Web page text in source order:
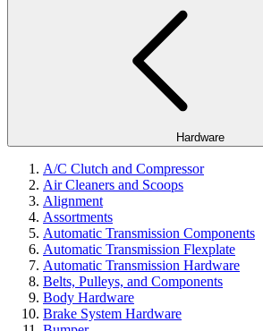
Hardware
A/C Clutch and Compressor
Air Cleaners and Scoops
Alignment
Assortments
Automatic Transmission Components
Automatic Transmission Flexplate
Automatic Transmission Hardware
Belts, Pulleys, and Components
Body Hardware
Brake System Hardware